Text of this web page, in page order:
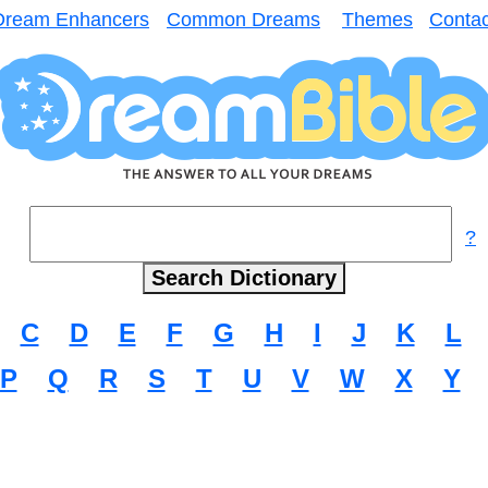
Enhancers Common Dreams Themes
?
C D E F G H I J K L
P Q R S T U V W X Y